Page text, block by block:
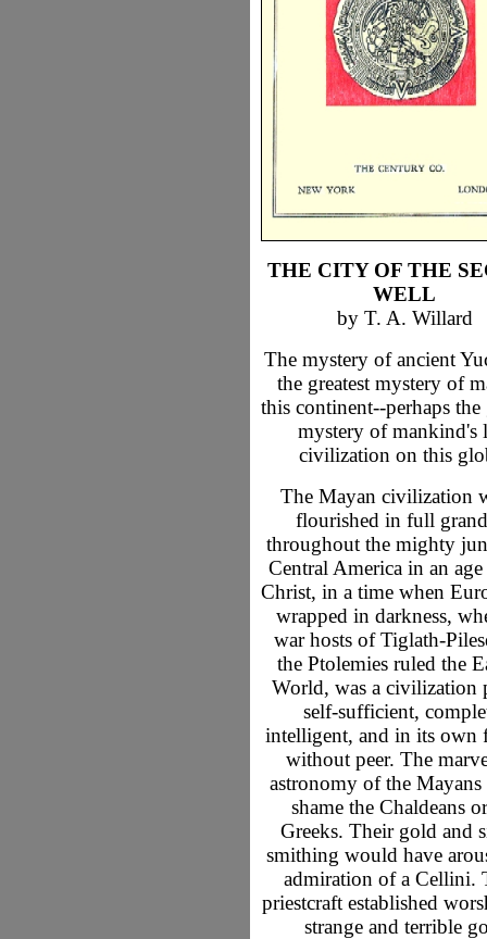
THE CITY OF THE
WELL
by T. A. Willard
The mystery of ancient
the greatest mystery of
this continent--perhaps the
mystery of mankind's
civilization on this
The Mayan civilization
flourished in full
throughout the mighty
Central America in an
Christ, in a time when
wrapped in darkness,
war hosts of Tiglath-
the Ptolemies ruled the
World, was a civilization
self-sufficient,
intelligent, and in its own
without peer. The
astronomy of the
shame the Chaldeans
Greeks. Their gold and
smithing would have
admiration of a Cellini.
priestcraft established
strange and terrible